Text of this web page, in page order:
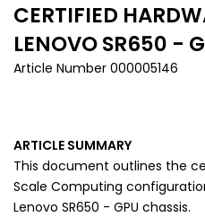
CERTIFIED
LENOVO SR650 -
Article Number 000005146
ARTICLE SUMMARY
This document outlines the
Scale Computing
Lenovo SR650 - GPU chassis.